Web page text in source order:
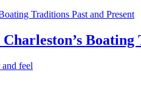
Boating
feel